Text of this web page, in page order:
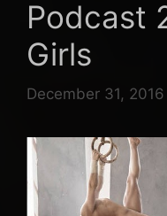
Podcast
Girls
December 31, 2016